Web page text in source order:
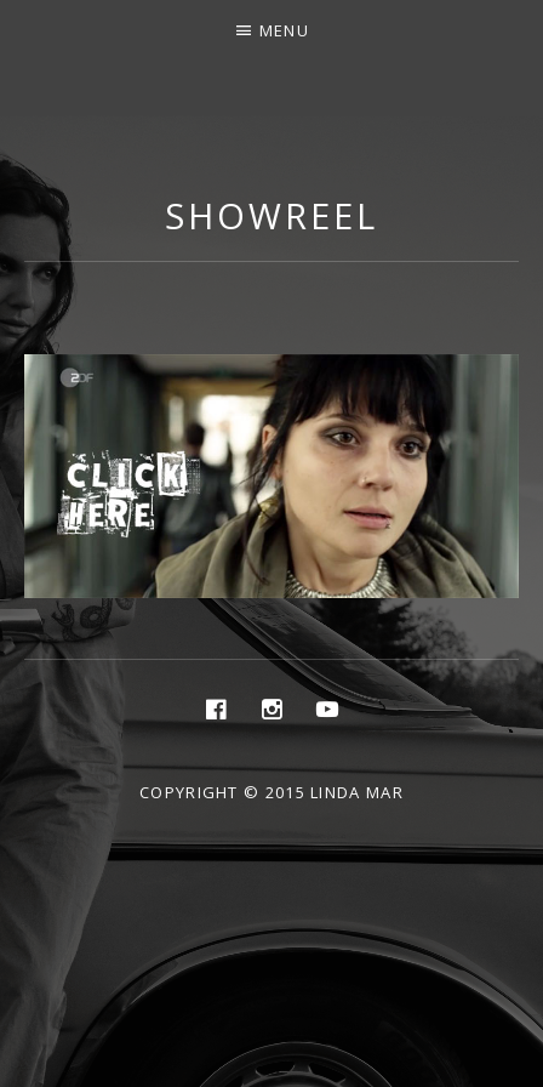
MENU
SHOWREEL
Social
Media
Profiles
FacebookInstagram
Youtube
COPYRIGHT © 2015 LINDA MAR